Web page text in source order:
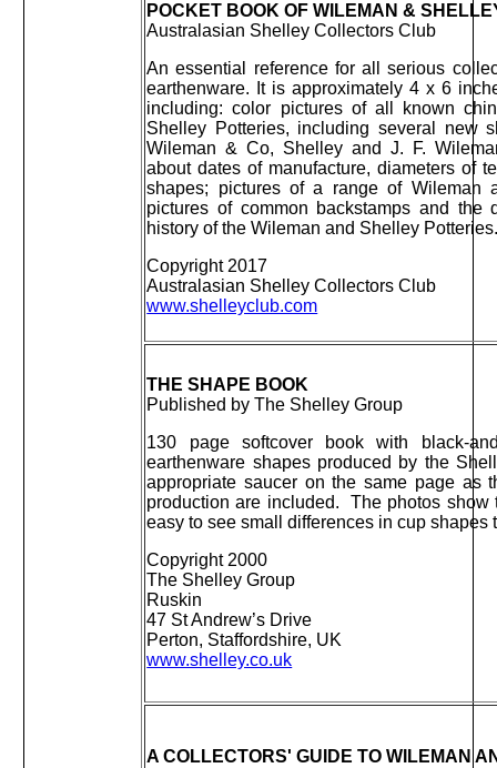
POCKET BOOK OF WILEMAN &
Australasian Shelley Collectors Club
An essential reference for all serious
earthenware. It is approximately 4 x 6
including: color pictures of all known
Shelley Potteries, including several new
Wileman & Co, Shelley and J. F.
about dates of manufacture, diameters of
shapes; pictures of a range of Wileman
pictures of common backstamps and
history of the Wileman and Shelley
Copyright 2017
Australasian Shelley Collectors Club
www.shelleyclub.com
THE SHAPE BOOK
Published by The Shelley Group
130 page softcover book with black-
earthenware shapes produced by the
appropriate saucer on the same page as
production are included. The photos
easy to see small differences in cup shapes
Copyright 2000
The Shelley Group
Ruskin
47 St Andrew’s Drive
Perton, Staffordshire, UK
www.shelley.co.uk
A COLLECTORS' GUIDE TO WILEMAN